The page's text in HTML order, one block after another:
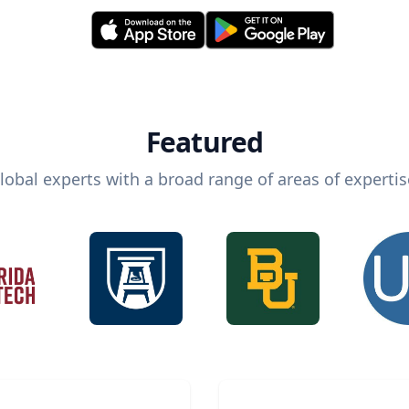
Featured
experts with a broad range of areas of